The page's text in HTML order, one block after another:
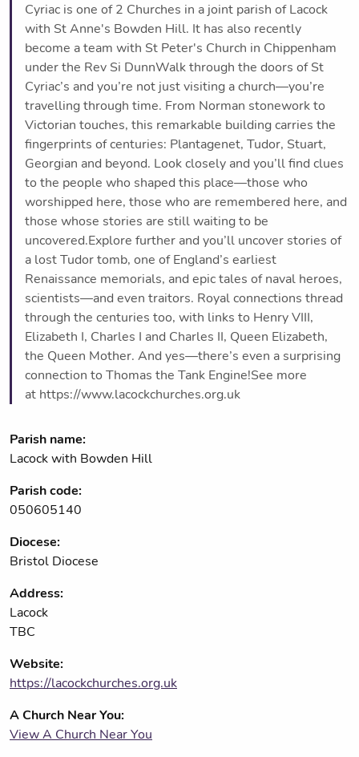
Cyriac is one of 2 Churches in a joint parish of Lacock
with St Anne's Bowden Hill. It has also recently
become a team with St Peter's Church in Chippenham
under the Rev Si DunnWalk through the doors of St
Cyriac’s and you’re not just visiting a church—you’re
travelling through time. From Norman stonework to
Victorian touches, this remarkable building carries the
fingerprints of centuries: Plantagenet, Tudor, Stuart,
Georgian and beyond. Look closely and you’ll find clues
to the people who shaped this place—those who
worshipped here, those who are remembered here, and
those whose stories are still waiting to be
uncovered.Explore further and you’ll uncover stories of
a lost Tudor tomb, one of England’s earliest
Renaissance memorials, and epic tales of naval heroes,
scientists—and even traitors. Royal connections thread
through the centuries too, with links to Henry VIII,
Elizabeth I, Charles I and Charles II, Queen Elizabeth,
the Queen Mother. And yes—there’s even a surprising
connection to Thomas the Tank Engine!See more
at https://www.lacockchurches.org.uk
Parish name:
Lacock with Bowden Hill
Parish code:
050605140
Diocese:
Bristol Diocese
Address:
Lacock
TBC
Website:
https://lacockchurches.org.uk
A Church Near You:
View A Church Near You